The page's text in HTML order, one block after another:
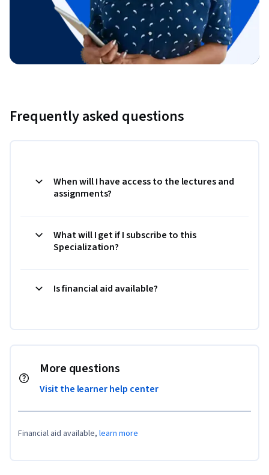
Frequently asked questions
When will I have access to the lectures and
assignments?
What will I get if I subscribe to this
Specialization?
Is financial aid available?
More questions
Visit the learner help center
Financial aid available, learn more